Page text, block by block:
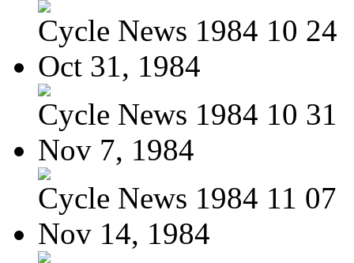
Cycle News 1984 10 24
Oct 31, 1984
Cycle News 1984 10 31
Nov 7, 1984
Cycle News 1984 11 07
Nov 14, 1984